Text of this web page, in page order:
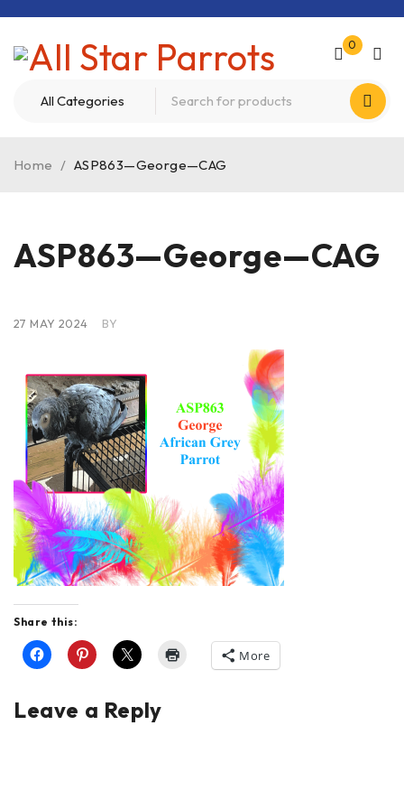
0
Home / ASP863—George—CAG
ASP863—George—CAG
27 MAY 2024 BY
Share this:
More
Leave a Reply